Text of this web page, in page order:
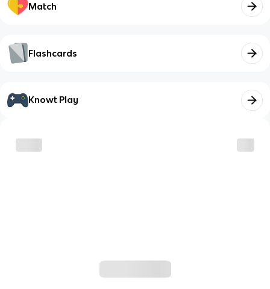
Match
Flashcards
Knowt Play